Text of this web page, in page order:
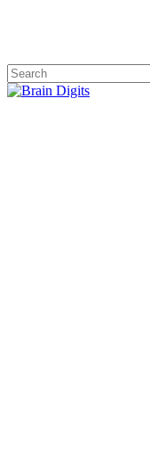
content
Close